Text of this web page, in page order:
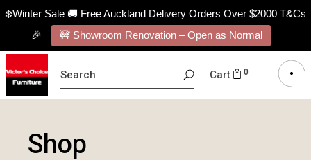
❄️Winter Sale 🚚 Free Auckland Delivery Orders Over $2000 T&Cs
🎉
🚧 Showroom Renovation – Open as Normal
FOR:
Cart 0
Shop